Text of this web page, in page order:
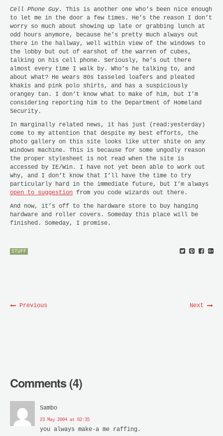
Cell Phone Guy. This is another one who’s been nice enough
to let me in the door a few times. He’s the reason I don’t
worry so much about showing up late or grabbing lunch at
odd hours anymore, because he’s pretty much always out
there in the hallway, well within view of the windows to
the lobby but out of earshot of the warren of cubes,
talking on his cell phone. Seriously, he’s out there
almost every time I walk by. Who’s he talking to, and
about what? He wears 80s tasseled loafers and pleated
khakis and pink polo shirts, and has a suspiciously
orangey tan. I don’t know what to make of him, but I’m
considering reporting him to the Department of Homeland
Security.
In marginally related news, it has just (read:yesterday)
come to my attention that despite my best efforts, the
photo gallery on this site looks like utter shite on any
Windows machine. This is because for some ungodly reason
the proper stylesheet is not read when the site is
accessed by IE/Win. I have not yet been able to work out
why, and I don’t know that I’ll have the time to try
particularly hard in the immediate future, but I’m always
open to suggestion from you code wizards out there.
And now, it’s off to the hardware store to buy hanging
hardware and roller covers. Someday this place will be
finished. Someday, I promise.
STUFF
Previous Next
Comments (4)
Sambo
23 May 2004 at 02:35
you always make-a me raffing.